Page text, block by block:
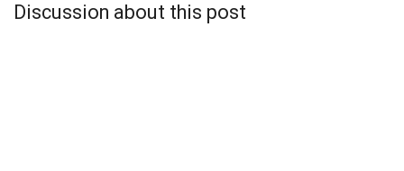
Discussion about this post